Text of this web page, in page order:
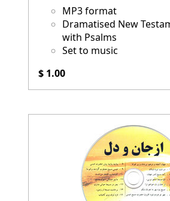
MP3 format
Dramatised New
with Psalms
Set to music
$ 1.00